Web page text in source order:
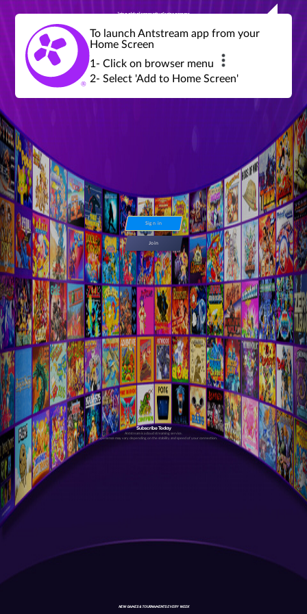
Join a global community of retro gamers
global tournaments, leaderboards,
achievements and more...
Sign in
Join
Subscribe Today
Antstream is a cloud streaming service.
Your experience may vary depending on the stability and speed of your connection.
NEW GAMES & TOURNAMENTS EVERY WEEK
To launch Antstream app from your
Home Screen
1- Click on browser menu
2- Select 'Add to Home Screen'